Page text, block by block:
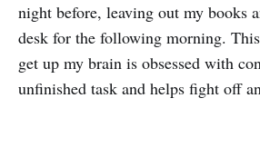
night before, leaving out my books
desk for the following morning.
get up my brain is obsessed with
unfinished task and helps fight off